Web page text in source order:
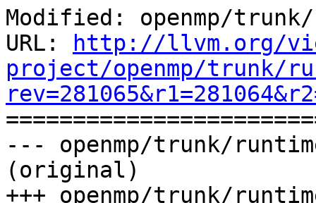
Modified: openmp/
URL:
http://llvm.org/
project/openmp/trunk/
--- openmp/trunk/
(original)
+++ openmp/trunk/